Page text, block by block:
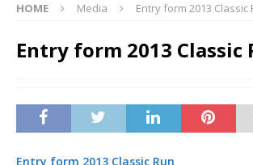
HOME Media Entry form 2013 Classic
Entry form 2013 Classic
Entry form 2013 Classic Run